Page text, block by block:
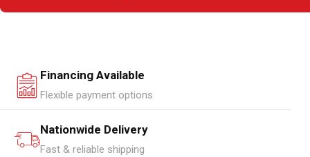
Financing Available
Flexible payment options
Nationwide Delivery
Fast & reliable shipping